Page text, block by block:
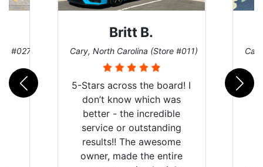
#027)
Britt B.
Cary, North Carolina (Store #011)
5-Stars across the board! I
don’t know which was
better - the incredible
service or outstanding
results!! The awesome
owner, made the entire